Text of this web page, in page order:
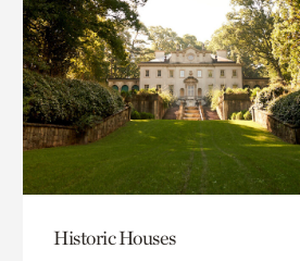
Historic Houses